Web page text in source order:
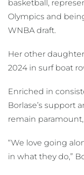
basketball,
Olympics and
WNBA draft.
Her other
2024 in surf boat
Enriched in
Borlase’s support
remain
“We love going
in what they do,”